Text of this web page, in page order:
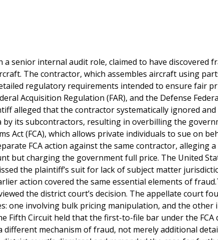
senior internal audit role, claimed to have discovered
The contractor, which assembles aircraft using
regulatory requirements intended to ensure fair
Acquisition Regulation (FAR), and the Defense
alleged that the contractor systematically ignored and
its subcontractors, resulting in overbilling the
Act (FCA), which allows private individuals to sue on
FCA action against the same contractor, alleging
but charging the government full price. The United
the plaintiff’s suit for lack of subject matter
action covered the same essential elements of
the district court’s decision. The appellate court
one involving bulk pricing manipulation, and the other
Fifth Circuit held that the first-to-file bar under the FCA
different mechanism of fraud, not merely additional